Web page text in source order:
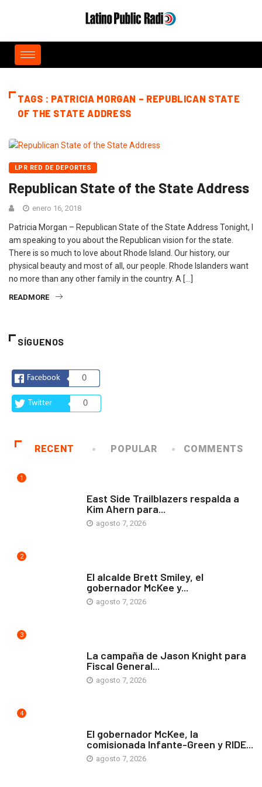
TAGS : PATRICIA MORGAN – REPUBLICAN STATE
OF THE STATE ADDRESS
LPR RED DE DEPORTES
Republican State of the State Address
enero 16, 2018
Patricia Morgan – Republican State of the State Address Tonight, I
am speaking to you about the Republican vision for the state.
There is so much to love about Rhode Island. Our history, our
physical beauty and most of all, our people. Rhode Islanders want
no more than any other family in the country. A […]
READMORE
SÍGUENOS
Facebook 0
Twitter 0
RECENT POPULAR COMMENTS
1
East Side Trailblazers respalda a
Kim Ahern para...
agosto 7, 2026
2
El alcalde Brett Smiley, el
gobernador McKee y...
agosto 7, 2026
3
La campaña de Jason Knight para
Fiscal General...
agosto 7, 2026
4
El gobernador McKee, la
comisionada Infante-Green y RIDE...
agosto 7, 2026